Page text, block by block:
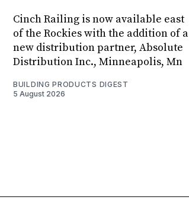
Cinch Railing is now available east
of the Rockies with the addition of a
new distribution partner, Absolute
Distribution Inc., Minneapolis, Mn
BUILDING PRODUCTS DIGEST
5 August 2026